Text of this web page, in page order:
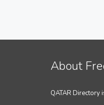
About
QATAR Directory